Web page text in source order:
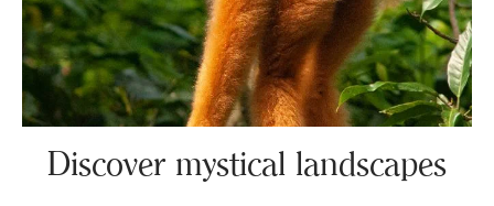
Discover mystical landscapes